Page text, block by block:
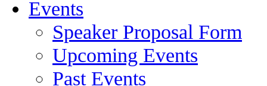
Events
Speaker Proposal Form
Upcoming Events
Past Events